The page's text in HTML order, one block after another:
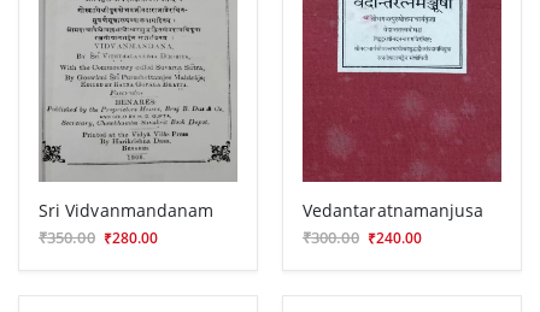
Sri Vidvanmandanam
₹350.00 ₹280.00
Vedantaratnamanjusa
₹300.00 ₹240.00